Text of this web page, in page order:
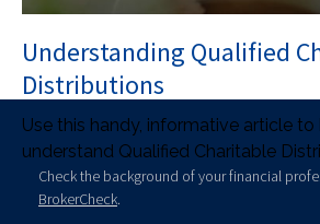
Understanding Qualified
Distributions
Use this handy, informative article
understand Qualified Charitable
Check the background of your financial
BrokerCheck.